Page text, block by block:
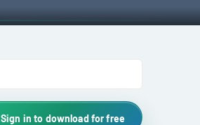
Sign in to download for free